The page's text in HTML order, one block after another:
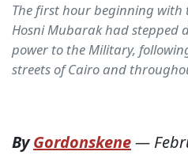
The first hour beginning
Hosni Mubarak had stepped
power to the Military,
streets of Cairo and
ByGordonskene—